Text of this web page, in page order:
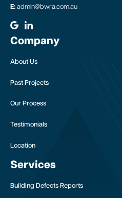
E: admin@bwra.com.au
Company
About Us
Past Projects
Our Process
Testimonials
Location
Services
Building Defects Reports